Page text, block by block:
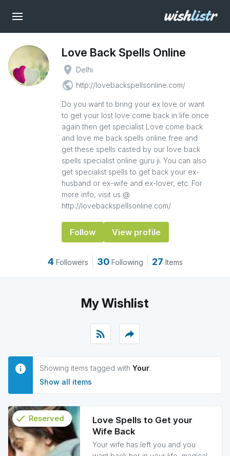
Love Back Spells Online
place Delhi
public http://lovebackspellsonline.com/
Do you want to bring your ex love or want
to get your lost love come back in life once
again then get specialist Love come back
and love me back spells online free and
get these spells casted by our love back
spells specialist online guru ji. You can also
get specialist spells to get back your ex-
husband or ex-wife and ex-lover, etc. For
more info, visit us @
http://lovebackspellsonline.com/
Follow View profile
4 Followers 30 Following 27 Items
My Wishlist
rss_feed reply
Showing items tagged with Your.
Show all items
Love Spells to Get your
Wife Back
Your wife has left you and you
check
info
Reserved